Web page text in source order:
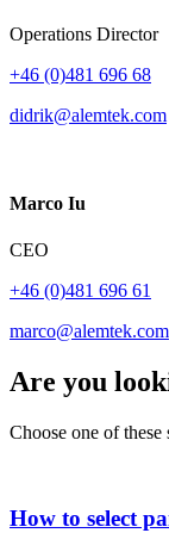
Operations Director
+46 (0)481 696 68
didrik@alemtek.com
Marco Iu
CEO
+46 (0)481 696 61
marco@alemtek.com
Are you
Choose one of these
How to select